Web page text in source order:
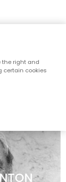
of the
browse
the right and
certain cookies